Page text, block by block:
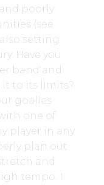
poorly
(see
setting
Have you
band and
to its limits?
goalies
one of
player in any
plan out
and
tempo. I